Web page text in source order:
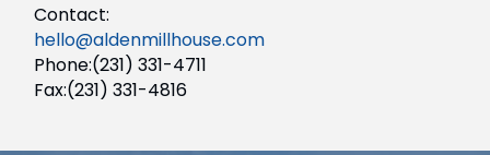
Contact:
hello@aldenmillhouse.com
Phone:(231) 331-4711
Fax:(231) 331-4816